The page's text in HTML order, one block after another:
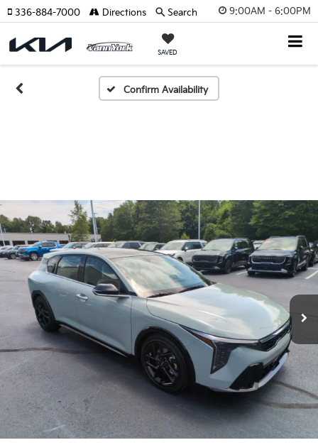
9:00AM - 6:00PM
SAVED
336-884-7000 Directions Search
Confirm Availability